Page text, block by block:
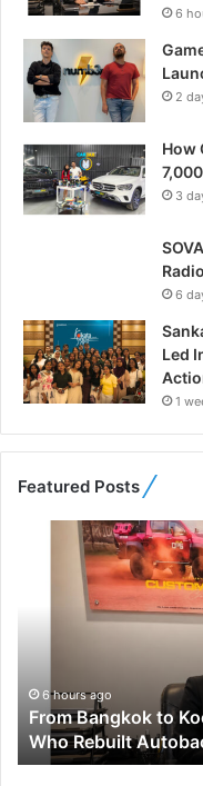
6
2
How
3
6
Led
1
Featured Posts
k
6 hours ago
From Bangkok to
Who Rebuilt